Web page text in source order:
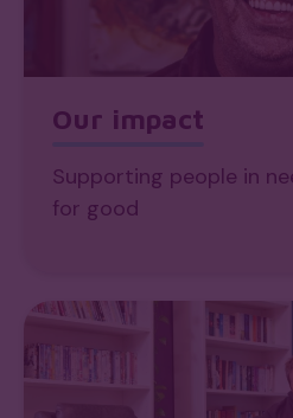
Our impact
Supporting people in
for good